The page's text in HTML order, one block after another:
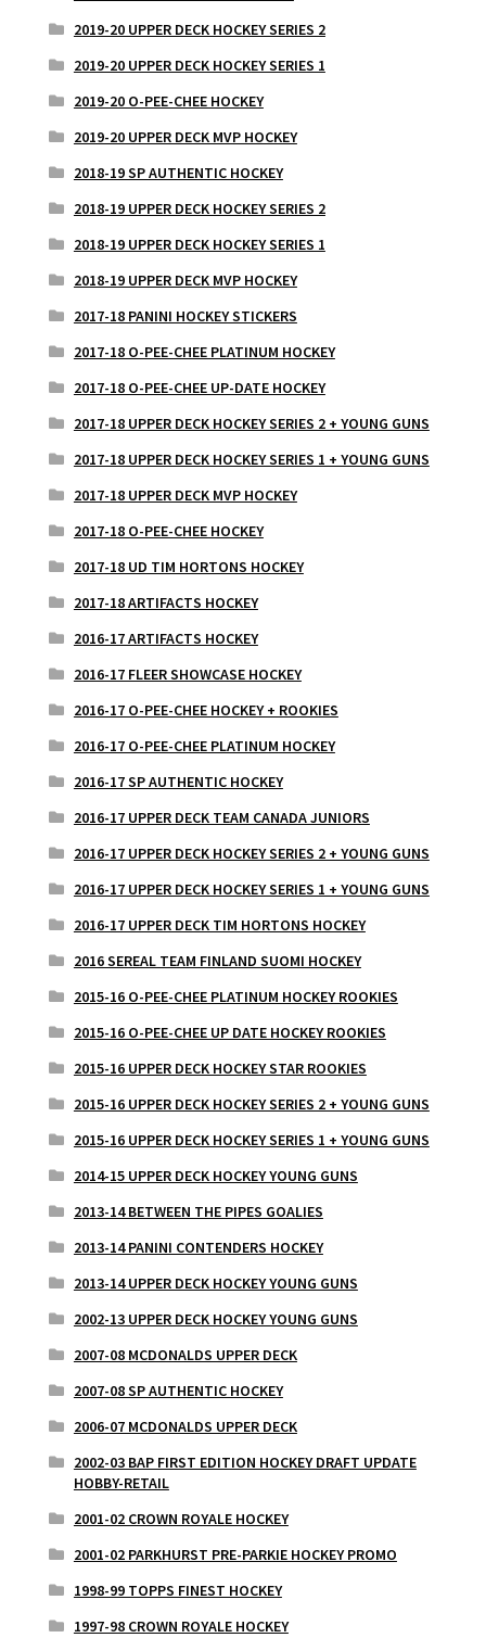
2019-20 UPPER DECK HOCKEY SERIES 2
2019-20 UPPER DECK HOCKEY SERIES 1
2019-20 O-PEE-CHEE HOCKEY
2019-20 UPPER DECK MVP HOCKEY
2018-19 SP AUTHENTIC HOCKEY
2018-19 UPPER DECK HOCKEY SERIES 2
2018-19 UPPER DECK HOCKEY SERIES 1
2018-19 UPPER DECK MVP HOCKEY
2017-18 PANINI HOCKEY STICKERS
2017-18 O-PEE-CHEE PLATINUM HOCKEY
2017-18 O-PEE-CHEE UP-DATE HOCKEY
2017-18 UPPER DECK HOCKEY SERIES 2 + YOUNG GUNS
2017-18 UPPER DECK HOCKEY SERIES 1 + YOUNG GUNS
2017-18 UPPER DECK MVP HOCKEY
2017-18 O-PEE-CHEE HOCKEY
2017-18 UD TIM HORTONS HOCKEY
2017-18 ARTIFACTS HOCKEY
2016-17 ARTIFACTS HOCKEY
2016-17 FLEER SHOWCASE HOCKEY
2016-17 O-PEE-CHEE HOCKEY + ROOKIES
2016-17 O-PEE-CHEE PLATINUM HOCKEY
2016-17 SP AUTHENTIC HOCKEY
2016-17 UPPER DECK TEAM CANADA JUNIORS
2016-17 UPPER DECK HOCKEY SERIES 2 + YOUNG GUNS
2016-17 UPPER DECK HOCKEY SERIES 1 + YOUNG GUNS
2016-17 UPPER DECK TIM HORTONS HOCKEY
2016 SEREAL TEAM FINLAND SUOMI HOCKEY
2015-16 O-PEE-CHEE PLATINUM HOCKEY ROOKIES
2015-16 O-PEE-CHEE UP DATE HOCKEY ROOKIES
2015-16 UPPER DECK HOCKEY STAR ROOKIES
2015-16 UPPER DECK HOCKEY SERIES 2 + YOUNG GUNS
2015-16 UPPER DECK HOCKEY SERIES 1 + YOUNG GUNS
2014-15 UPPER DECK HOCKEY YOUNG GUNS
2013-14 BETWEEN THE PIPES GOALIES
2013-14 PANINI CONTENDERS HOCKEY
2013-14 UPPER DECK HOCKEY YOUNG GUNS
2002-13 UPPER DECK HOCKEY YOUNG GUNS
2007-08 MCDONALDS UPPER DECK
2007-08 SP AUTHENTIC HOCKEY
2006-07 MCDONALDS UPPER DECK
2002-03 BAP FIRST EDITION HOCKEY DRAFT UPDATE
HOBBY-RETAIL
2001-02 CROWN ROYALE HOCKEY
2001-02 PARKHURST PRE-PARKIE HOCKEY PROMO
1998-99 TOPPS FINEST HOCKEY
1997-98 CROWN ROYALE HOCKEY